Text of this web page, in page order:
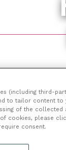
in the
remains an
event
(including third-
to tailor content to
of the collected
cookies, please
consent.